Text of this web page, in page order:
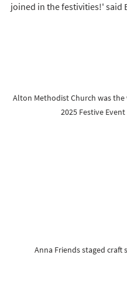
joined in the festivities!' said
Alton Methodist Church was
2025 Festive Event
Anna Friends staged craft